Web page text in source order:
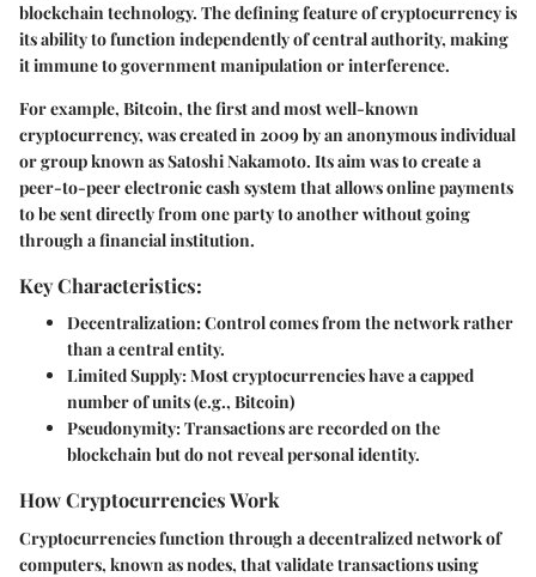
blockchain technology. The defining feature of cryptocurrency is
its ability to function independently of central authority, making
it immune to government manipulation or interference.
For example, Bitcoin, the first and most well-known
cryptocurrency, was created in 2009 by an anonymous individual
or group known as Satoshi Nakamoto. Its aim was to create a
peer-to-peer electronic cash system that allows online payments
to be sent directly from one party to another without going
through a financial institution.
Key Characteristics:
Decentralization:Control comes from the network rather
than a central entity.
Limited Supply:Most cryptocurrencies have a capped
number of units (e.g., Bitcoin)
Pseudonymity:Transactions are recorded on the
blockchain but do not reveal personal identity.
How Cryptocurrencies Work
Cryptocurrencies function through a decentralized network of
computers, known as nodes, that validate transactions using